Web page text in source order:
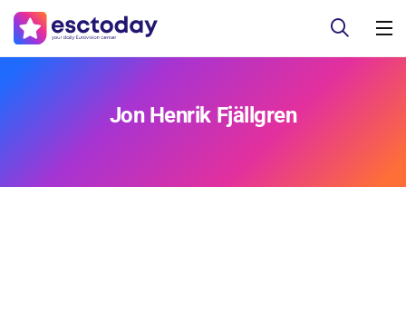
Jon Henrik Fjällgren